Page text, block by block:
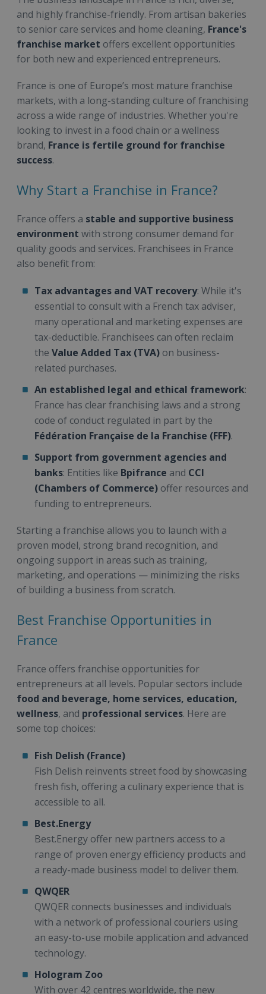
and highly franchise-friendly. From artisan bakeries
to senior care services and home cleaning, France's
franchise market offers excellent opportunities
for both new and experienced entrepreneurs.
France is one of Europe’s most mature franchise
markets, with a long-standing culture of franchising
across a wide range of industries. Whether you're
looking to invest in a food chain or a wellness
brand, France is fertile ground for franchise
success.
Why Start a Franchise in France?
France offers a stable and supportive business
environment with strong consumer demand for
quality goods and services. Franchisees in France
also benefit from:
Tax advantages and VAT recovery: While it's
essential to consult with a French tax adviser,
many operational and marketing expenses are
tax-deductible. Franchisees can often reclaim
the Value Added Tax (TVA) on business-
related purchases.
An established legal and ethical framework:
France has clear franchising laws and a strong
code of conduct regulated in part by the
Fédération Française de la Franchise (FFF).
Support from government agencies and
banks: Entities like Bpifrance and CCI
(Chambers of Commerce) offer resources and
funding to entrepreneurs.
Starting a franchise allows you to launch with a
proven model, strong brand recognition, and
ongoing support in areas such as training,
marketing, and operations — minimizing the risks
of building a business from scratch.
Best Franchise Opportunities in
France
France offers franchise opportunities for
entrepreneurs at all levels. Popular sectors include
food and beverage, home services, education,
wellness, and professional services. Here are
some top choices:
Fish Delish (France)
Fish Delish reinvents street food by showcasing
fresh fish, offering a culinary experience that is
accessible to all.
Best.Energy
Best.Energy offer new partners access to a
range of proven energy efficiency products and
a ready-made business model to deliver them.
QWQER
QWQER connects businesses and individuals
with a network of professional couriers using
an easy-to-use mobile application and advanced
technology.
Hologram Zoo
With over 42 centres worldwide, the new